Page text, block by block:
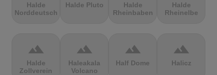
Halde
Norddeutschland
Halde Pluto
Halde
Rheinbaben
Halde
Rheinelbe
terrain
Halde
Zollverein
terrain
Haleakala
Volcano
terrain
Half Dome
terrain
Halicz